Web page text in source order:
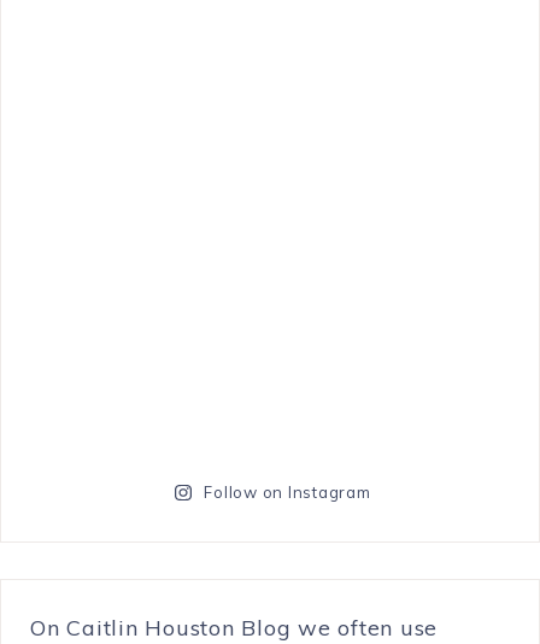
Follow on Instagram
On Caitlin Houston Blog we often use